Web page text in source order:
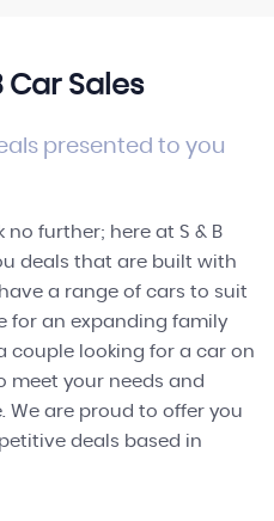
Car Sales
presented to you
no further; here at S & B
deals that are built with
have a range of cars to suit
for an expanding family
couple looking for a car on
meet your needs and
We are proud to offer you
deals based in